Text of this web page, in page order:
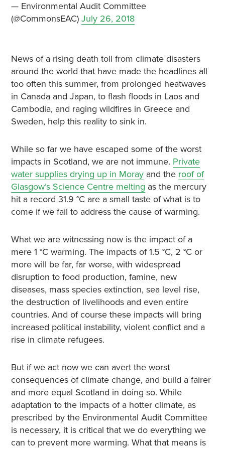
— Environmental Audit Committee
(@CommonsEAC) July 26, 2018
News of a rising death toll from climate disasters
around the world that have made the headlines all
too often this summer, from prolonged heatwaves
in Canada and Japan, to flash floods in Laos and
Cambodia, and raging wildfires in Greece and
Sweden, help this reality to sink in.
While so far we have escaped some of the worst
impacts in Scotland, we are not immune. Private
water supplies drying up in Morayand the roof of
Glasgow’s Science Centre melting as the mercury
hit a record 31.9 °C are a small taste of what is to
come if we fail to address the cause of warming.
What we are witnessing now is the impact of a
mere 1 °C warming. The impacts of 1.5 °C, 2 °C or
more will be far, far worse, with widespread
disruption to food production, famine, new
diseases, mass species extinction, sea level rise,
the destruction of livelihoods and even entire
countries. And of course these impacts will bring
increased political instability, violent conflict and a
rise in climate refugees.
But if we act now we can avert the worst
consequences of climate change, and build a fairer
and more equal Scotland in doing so. While
adaptation to the impacts of a hotter climate, as
prescribed by the Environmental Audit Committee
is necessary, it is critical that we do everything we
can to prevent more warming. What that means is